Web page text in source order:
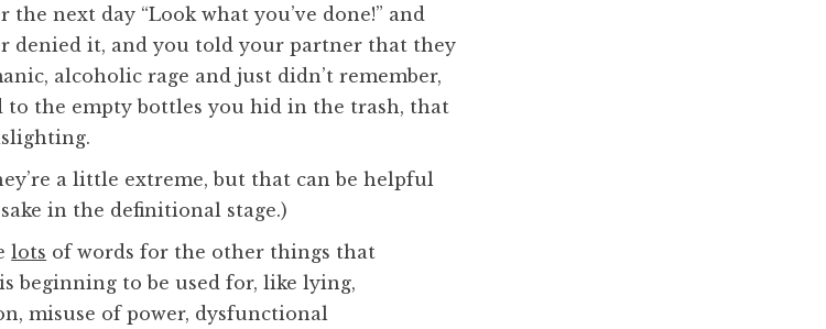
the next day “Look what you’ve done!” and
denied it, and you told your partner that they
alcoholic rage and just didn’t remember,
to the empty bottles you hid in the trash, that
a little extreme, but that can be helpful
in the definitional stage.)
lots of words for the other things that
beginning to be used for, like lying,
misuse of power, dysfunctional